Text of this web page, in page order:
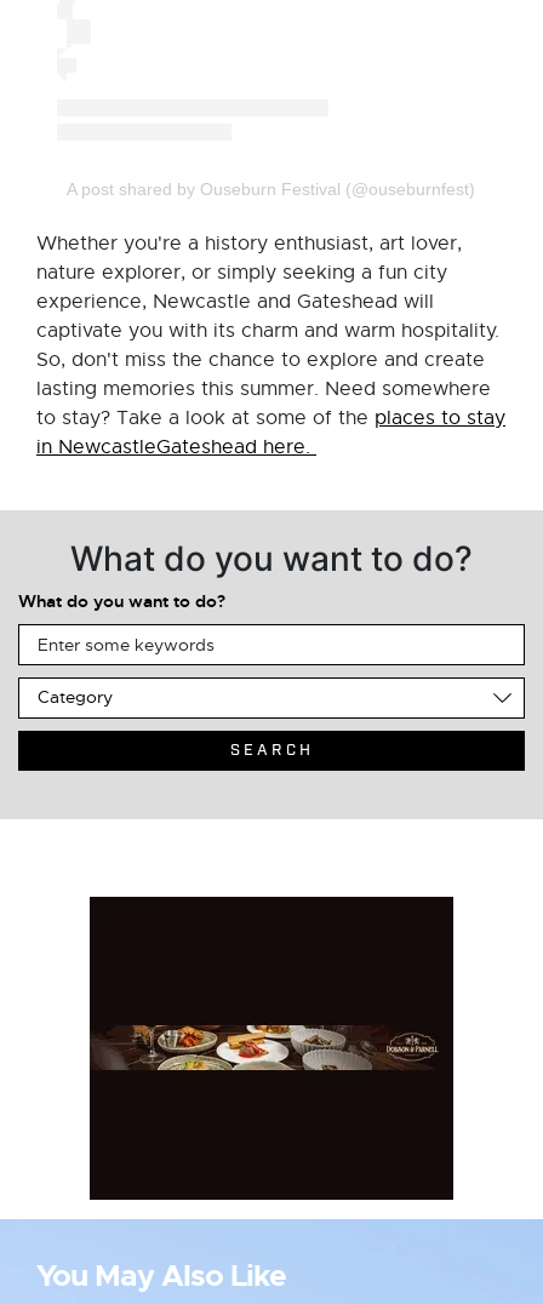
A post shared by Ouseburn Festival (@ouseburnfest)
Whether you're a history enthusiast, art lover,
nature explorer, or simply seeking a fun city
experience, Newcastle and Gateshead will
captivate you with its charm and warm hospitality.
So, don't miss the chance to explore and create
lasting memories this summer. Need somewhere
to stay? Take a look at some of the places to stay
in NewcastleGateshead here.
What do you want to do?
What do you want to do?
You May Also Like